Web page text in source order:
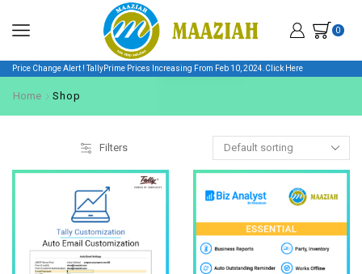
0
Price Change Alert ! TallyPrime Prices Increasing From Feb 10, 2024. Click Here
Home Shop
Filters